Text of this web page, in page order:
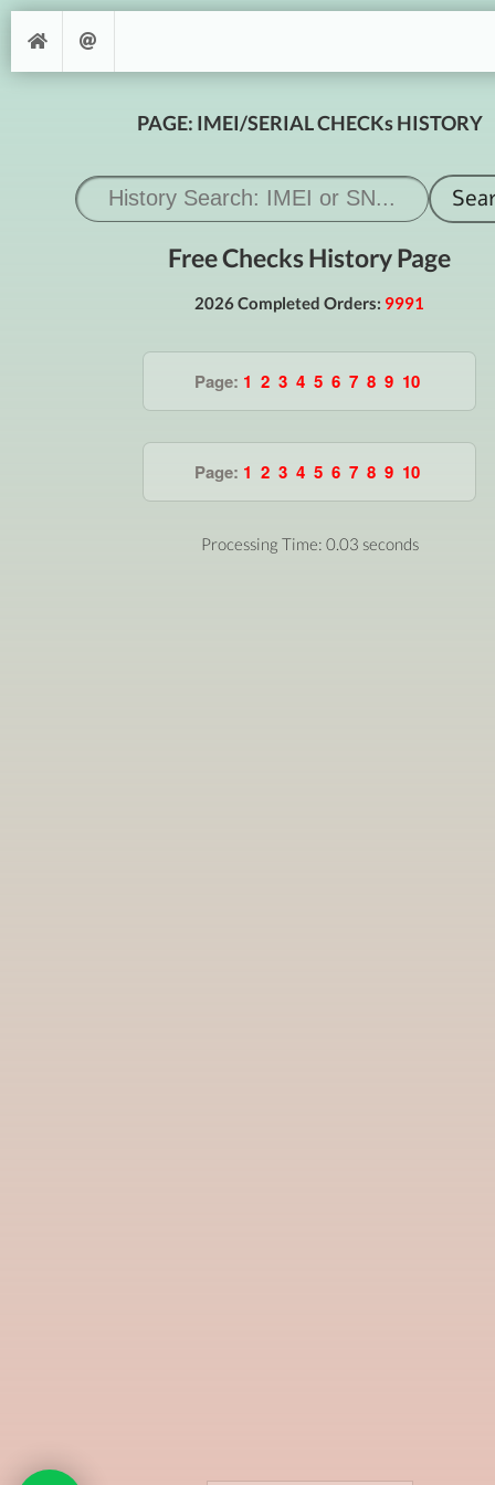
PAGE: IMEI/SERIAL CHECKs HISTORY
Free Checks History Page
2026 Completed Orders: 9991
Page: 1 2 3 4 5 6 7 8 9 10
Page: 1 2 3 4 5 6 7 8 9 10
Processing Time: 0.03 seconds